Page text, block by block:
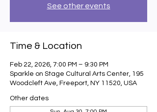
See other events
Time & Location
Feb 22, 2026, 7:00 PM – 9:30 PM
Sparkle on Stage Cultural Arts Center, 195
Woodcleft Ave, Freeport, NY 11520, USA
Other dates